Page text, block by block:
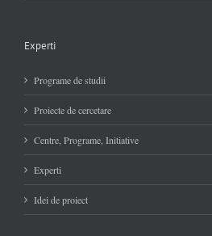
Experti
Programe de studii
Proiecte de cercetare
Centre, Programe, Initiative
Experti
Idei de proiect